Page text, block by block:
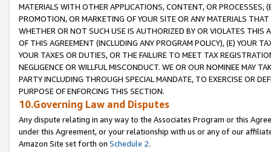
MATERIALS WITH OTHER APPLICATIONS, CONTENT, OR PROCESSES,
PROMOTION, OR MARKETING OF YOUR SITE OR ANY MATERIALS
WHETHER OR NOT SUCH USE IS AUTHORIZED BY OR VIOLATES THIS
OF THIS AGREEMENT (INCLUDING ANY PROGRAM POLICY), (E) YOUR
YOUR TAXES OR DUTIES, OR THE FAILURE TO MEET TAX
NEGLIGENCE OR WILLFUL MISCONDUCT. WE OR OUR NOMINEE MAY
PARTY INCLUDING THROUGH SPECIAL MANDATE, TO EXERCISE OR
PURPOSE OF ENFORCING THIS SECTION.
10.Governing Law and Disputes
Any dispute relating in any way to the Associates Program or this
under this Agreement, or your relationship with us or any of our
Amazon Site set forth on Schedule 2.